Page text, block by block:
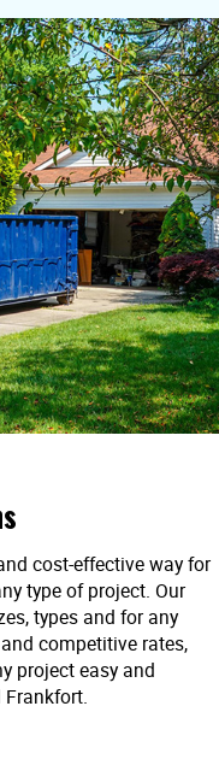
cost-effective way for
type of project. Our
types and for any
competitive rates,
project easy and